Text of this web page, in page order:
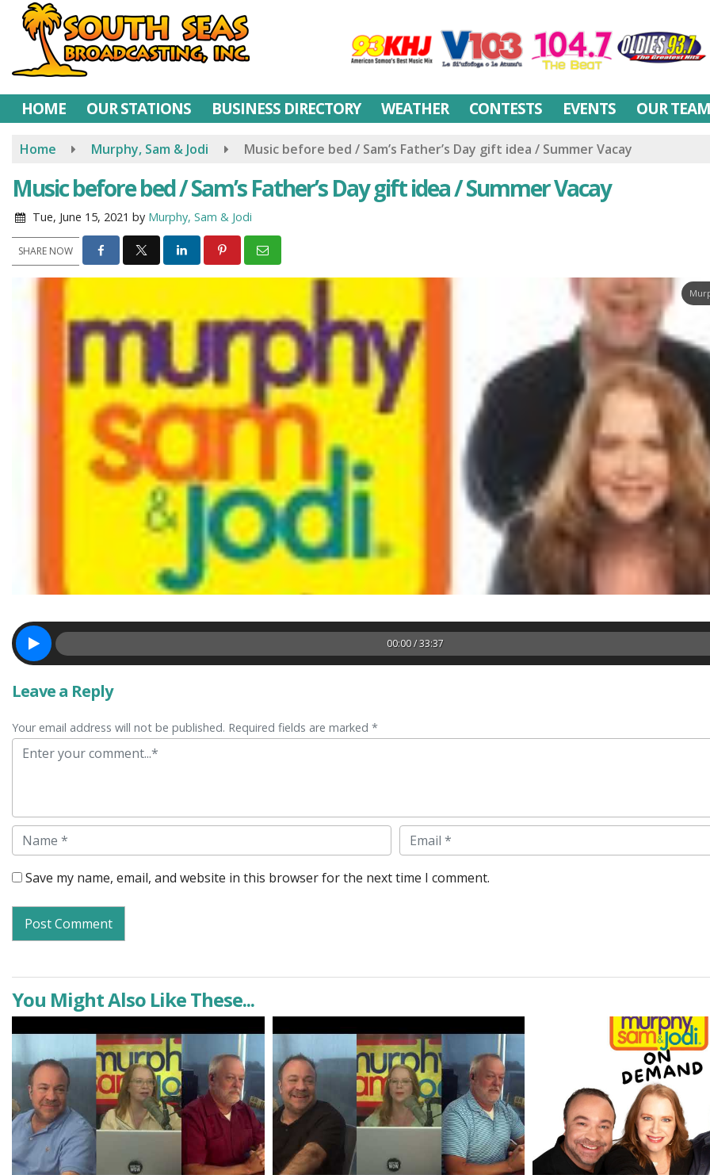
Skip
content
HOME OUR STATIONS BUSINESS DIRECTORY WEATHER CONTESTS EVENTS OUR TEAM
Home Murphy, Sam & Jodi Music before bed / Sam’s Father’s Day gift idea / Summer Vacay
Music before bed / Sam’s Father’s Day gift idea / Summer Vacay
Tue, June 15, 2021 by Murphy, Sam & Jodi
SHARE NOW
00:00 / 33:37
Leave a Reply
Your email address will not be published. Required fields are marked *
Comment
Name Email
Save my name, email, and website in this browser for the next time I comment.
You Might Also Like These...